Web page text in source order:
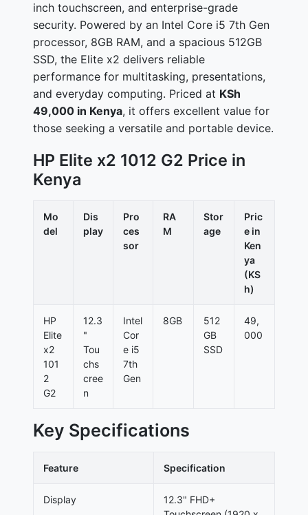
inch touchscreen, and enterprise-grade
security. Powered by an Intel Core i5 7th Gen
processor, 8GB RAM, and a spacious 512GB
SSD, the Elite x2 delivers reliable
performance for multitasking, presentations,
and everyday computing. Priced at KSh
49,000 in Kenya, it offers excellent value for
those seeking a versatile and portable device.
HP Elite x2 1012 G2 Price in
Kenya
Mo
del
Dis
play
Pro
ces
sor
RA
M
Stor
age
Pric
e in
Ken
ya
(KS
h)
HP
Elite
x2
101
2
G2
12.3
"
Tou
chs
cree
n
Intel
Cor
e i5
7th
Gen
8GB
512
GB
SSD
49,
000
Key Specifications
Feature Specification
Display
12.3" FHD+